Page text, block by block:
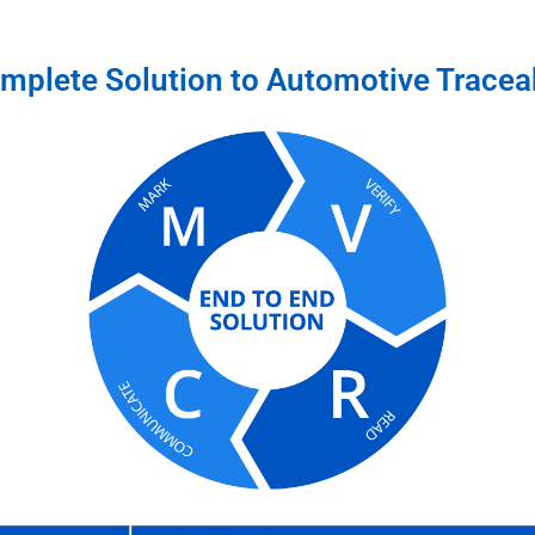
Solution to Automotive